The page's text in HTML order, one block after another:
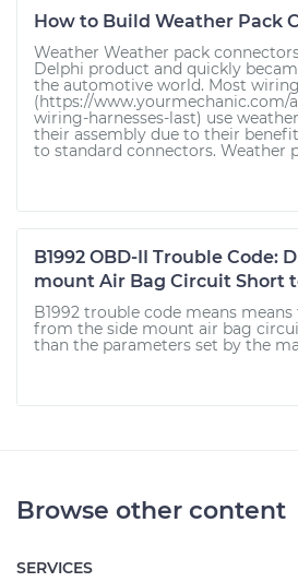
How to Build Weather Pack
Weather Weather pack
Delphi product and quickly
the automotive world. Most
(https://www.yourmechanic.com/
wiring-harnesses-last) use
their assembly due to their
to standard connectors. Weather
B1992 OBD-II Trouble Code:
mount Air Bag Circuit Short
B1992 trouble code means
from the side mount air bag
than the parameters set by the
Browse other content
SERVICES